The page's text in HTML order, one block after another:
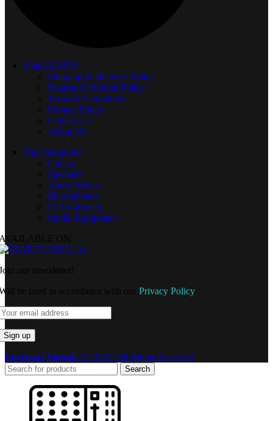
Quick LINKS
Shipping & Delivery Policy
Returns & Refund Policy
Terms & Conditions
Privacy Policy
Contact Us
About Us
Top Categories
Guitars
Speakers
Audio Mixers
Microphones
DJ Controllers
Studio Equipment
ON:
our newsletter!
be used in accordance with our Privacy Policy
LovernaJ Sounds © 2026 | All Rights Reserved
Search